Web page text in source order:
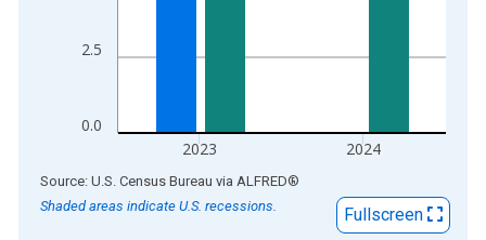
0.0
2.5
2023 2024
End of interactive chart.
Source: U.S. Census Bureau via ALFRED®
Shaded areas indicate U.S. recessions.
Fullscreen